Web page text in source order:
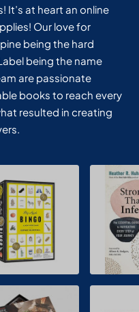
It’s at heart an online
Our love for
being the hard
being the name
are passionate
books to reach every
resulted in creating